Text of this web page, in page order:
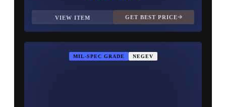
VIEW ITEM GET BEST PRICE
MIL-SPEC GRADE NEGEV